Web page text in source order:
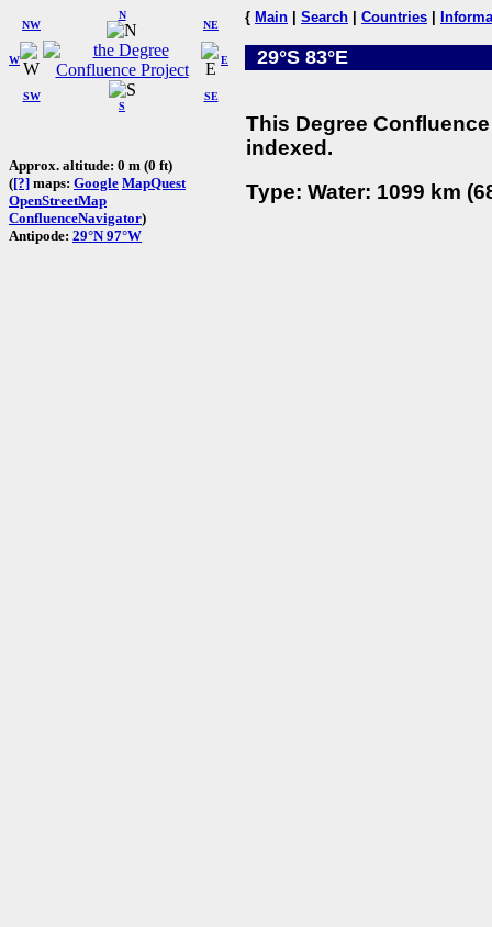
W
NW
N
NE
SW
S
SE
E
Approx. altitude: 0 m (0 ft)
([?] maps: Google MapQuest
OpenStreetMap
ConfluenceNavigator)
Antipode: 29°N 97°W
{ Main Search Countries
29°S 83°E
This Degree
indexed.
Type: Water: 1099 km